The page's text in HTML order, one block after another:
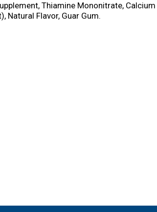
Thiamine Mononitrate,
Natural Flavor, Guar Gum.